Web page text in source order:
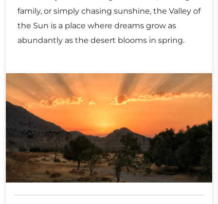
family, or simply chasing sunshine, the Valley of
the Sun is a place where dreams grow as
abundantly as the desert blooms in spring.